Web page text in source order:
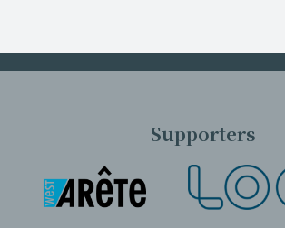
Supporters